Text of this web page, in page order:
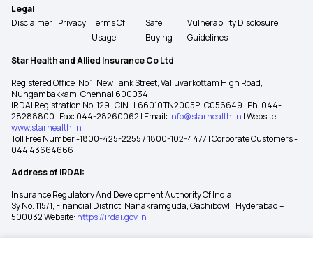
Legal
Disclaimer Privacy Terms Of
Usage
Safe
Buying
Vulnerability Disclosure
Guidelines
Star Health and Allied Insurance Co Ltd
Registered Office: No 1, New Tank Street, Valluvarkottam High Road,
Nungambakkam, Chennai 600034
IRDAI Registration No: 129 | CIN : L66010TN2005PLC056649 | Ph: 044-
28288800 | Fax: 044-28260062 | Email: info@starhealth.in | Website:
www.starhealth.in
Toll Free Number -1800-425-2255 / 1800-102-4477 | Corporate Customers -
044 43664666
Address of IRDAI:
Insurance Regulatory And Development Authority Of India
Sy No. 115/1, Financial District, Nanakramguda, Gachibowli, Hyderabad –
500032 Website: https://irdai.gov.in